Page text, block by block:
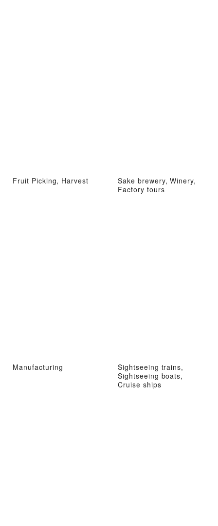
Fruit Picking, Harvest
Sake brewery, Winery,
Factory tours
Manufacturing
Sightseeing trains,
Sightseeing boats,
Cruise ships